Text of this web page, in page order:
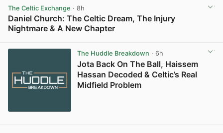
The Celtic Exchange · 8h
Daniel Church: The Celtic Dream, The Injury
Nightmare & A New Chapter
The Huddle Breakdown · 6h
Jota Back On The Ball, Haissem
Hassan Decoded & Celtic’s Real
Midfield Problem